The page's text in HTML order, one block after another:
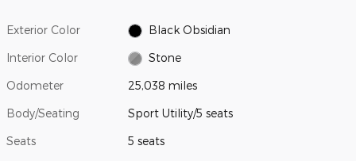
Exterior Color Black Obsidian
Interior Color Stone
Odometer 25,038 miles
Body/Seating Sport Utility/5 seats
Seats 5 seats